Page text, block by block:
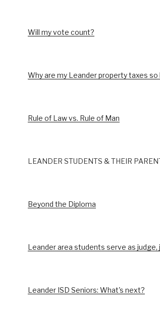
Will my vote count?
Why are my Leander property taxes so
Rule of Law vs. Rule of Man
LEANDER STUDENTS & THEIR
Beyond the Diploma
Leander area students serve as judge,
Leander ISD Seniors: What's next?